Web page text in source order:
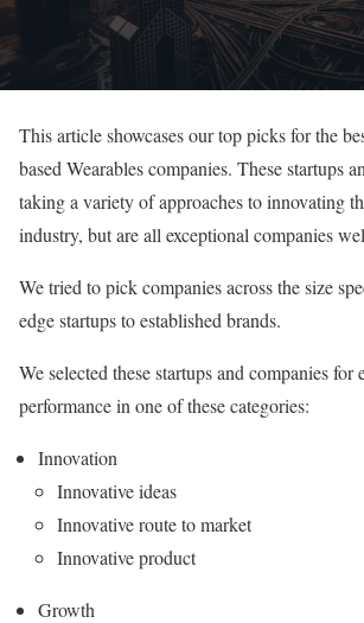
This article showcases our top picks for the
based Wearables companies. These startups
taking a variety of approaches to innovating
industry, but are all exceptional companies
We tried to pick companies across the size
edge startups to established brands.
We selected these startups and companies for
performance in one of these categories:
Innovation
Innovative ideas
Innovative route to market
Innovative product
Growth